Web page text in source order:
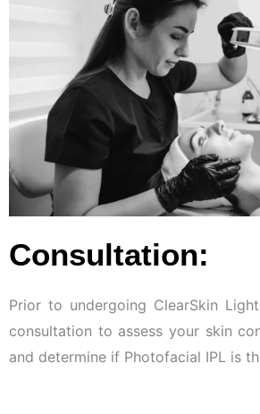
Consultation:
Prior to undergoing ClearSkin
consultation to assess your skin
and determine if Photofacial IPL is